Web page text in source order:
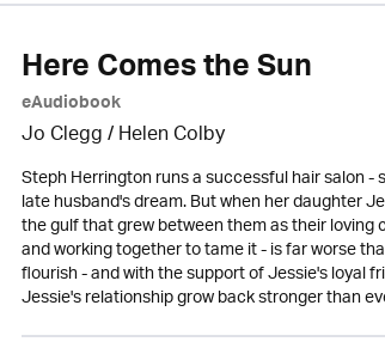
Here Comes the Sun
eAudiobook
Jo Clegg / Helen Colby
Steph Herrington runs a successful hair salon
late husband's dream. But when her daughter
the gulf that grew between them as their
and working together to tame it - is far worse
flourish - and with the support of Jessie's loyal
Jessie's relationship grow back stronger than